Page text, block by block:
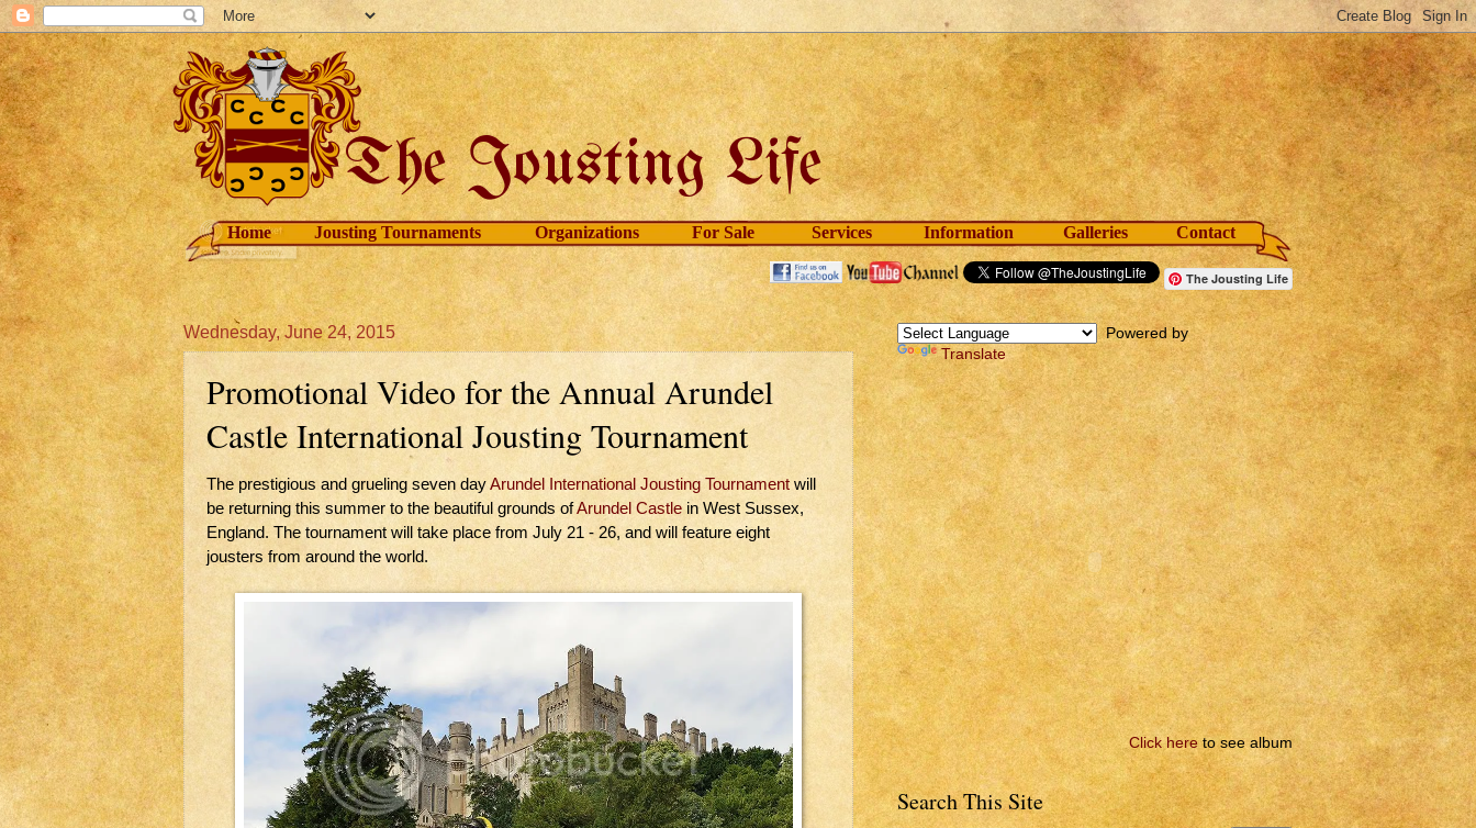
Home Jousting Tournaments Organizations For Sale Services Information Galleries Contact
The Jousting Life
Wednesday, June 24, 2015
Promotional Video for the Annual Arundel
Castle International Jousting Tournament
The prestigious and grueling seven dayArundel International Jousting Tournament will
be returning this summer to the beautiful grounds ofArundel Castle in West Sussex,
England. The tournament will take place from July 21 - 26, and will feature eight
jousters from around the world.
Powered by
Translate
Click hereto see album
Search This Site